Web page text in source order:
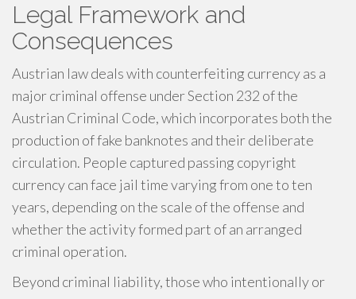
Legal Framework and
Consequences
Austrian law deals with counterfeiting currency as a
major criminal offense under Section 232 of the
Austrian Criminal Code, which incorporates both the
production of fake banknotes and their deliberate
circulation. People captured passing copyright
currency can face jail time varying from one to ten
years, depending on the scale of the offense and
whether the activity formed part of an arranged
criminal operation.
Beyond criminal liability, those who intentionally or